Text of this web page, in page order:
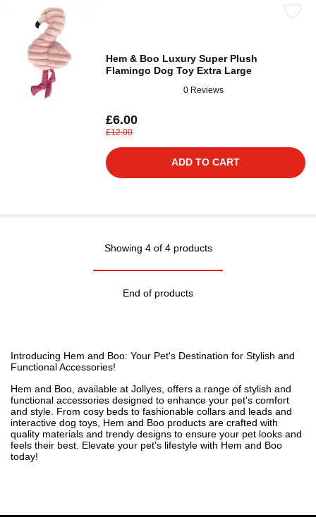
Hem & Boo Luxury Super Plush
Flamingo Dog Toy Extra Large
0 Reviews
£6.00
£12.00
ADD TO CART
Showing 4 of 4 products
End of products
Introducing Hem and Boo: Your Pet's Destination for Stylish and
Functional Accessories!
Hem and Boo, available at Jollyes, offers a range of stylish and
functional accessories designed to enhance your pet's comfort
and style. From cosy beds to fashionable collars and leads and
interactive dog toys , Hem and Boo products are crafted with
quality materials and trendy designs to ensure your pet looks and
feels their best. Elevate your pet's lifestyle with Hem and Boo
today!